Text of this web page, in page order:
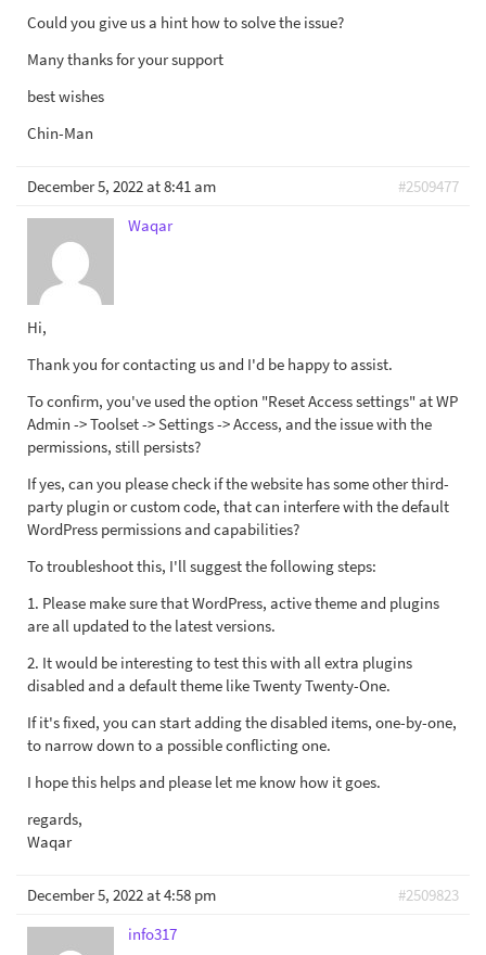
Could you give us a hint how to solve the issue?
Many thanks for your support
best wishes
Chin-Man
December 5, 2022 at 8:41 am
#2509477
Waqar
Hi,
Thank you for contacting us and I'd be happy to assist.
To confirm, you've used the option "Reset Access settings" at WP
Admin -> Toolset -> Settings -> Access, and the issue with the
permissions, still persists?
If yes, can you please check if the website has some other third-
party plugin or custom code, that can interfere with the default
WordPress permissions and capabilities?
To troubleshoot this, I'll suggest the following steps:
1. Please make sure that WordPress, active theme and plugins
are all updated to the latest versions.
2. It would be interesting to test this with all extra plugins
disabled and a default theme like Twenty Twenty-One.
If it's fixed, you can start adding the disabled items, one-by-one,
to narrow down to a possible conflicting one.
I hope this helps and please let me know how it goes.
regards,
Waqar
December 5, 2022 at 4:58 pm
#2509823
info317